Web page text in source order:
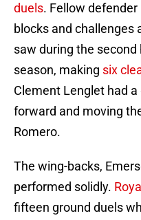
duels. Fellow defender
blocks and challenges
saw during the
season, making six
Clement Lenglet had
forward and moving
Romero.
The wing-backs,
performed solidly. Royal
fifteen ground duels